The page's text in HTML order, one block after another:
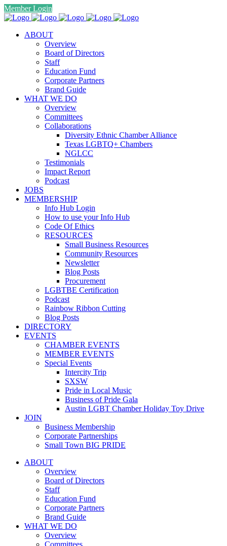
Member Login
ABOUT
Overview
Board of Directors
Staff
Education Fund
Corporate Partners
Brand Guide
WHAT WE DO
Overview
Committees
Collaborations
Diversity Ethnic Chamber Alliance
Texas LGBTQ+ Chambers
NGLCC
Testimonials
Impact Report
Podcast
JOBS
MEMBERSHIP
Info Hub Login
How to use your Info Hub
Code Of Ethics
RESOURCES
Small Business Resources
Community Resources
Newsletter
Blog Posts
Procurement
LGBTBE Certification
Podcast
Rainbow Ribbon Cutting
Blog Posts
DIRECTORY
EVENTS
CHAMBER EVENTS
MEMBER EVENTS
Special Events
Intercity Trip
SXSW
Pride in Local Music
Business of Pride Gala
Austin LGBT Chamber Holiday Toy Drive
JOIN
Business Membership
Corporate Partnerships
Small Town BIG PRIDE
ABOUT
Overview
Board of Directors
Staff
Education Fund
Corporate Partners
Brand Guide
WHAT WE DO
Overview
Committees